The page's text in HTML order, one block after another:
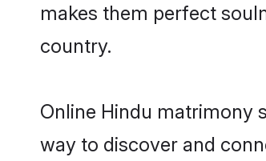
makes them perfect
country.
Online Hindu matrimony
way to discover and